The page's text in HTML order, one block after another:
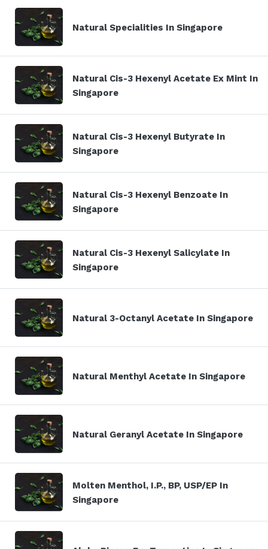
Natural Specialities In Singapore
Natural Cis-3 Hexenyl Acetate Ex Mint In
Singapore
Natural Cis-3 Hexenyl Butyrate In
Singapore
Natural Cis-3 Hexenyl Benzoate In
Singapore
Natural Cis-3 Hexenyl Salicylate In
Singapore
Natural 3-Octanyl Acetate In Singapore
Natural Menthyl Acetate In Singapore
Natural Geranyl Acetate In Singapore
Molten Menthol, I.P., BP, USP/EP In
Singapore